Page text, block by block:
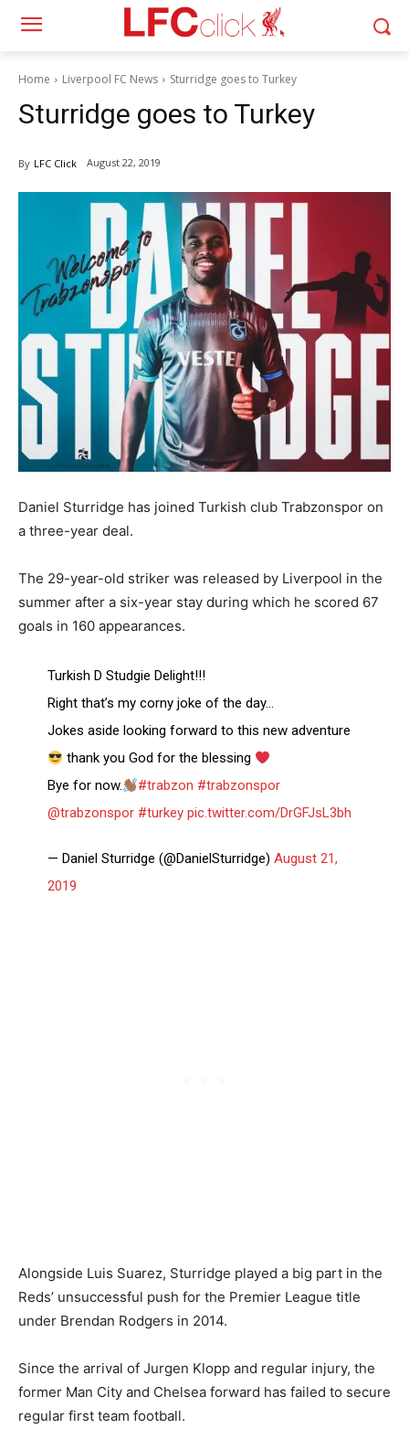
Home Liverpool FC News Sturridge goes to Turkey
Sturridge goes to Turkey
By LFC Click August 22, 2019
Daniel Sturridge has joined Turkish club Trabzonspor on
a three-year deal.
The 29-year-old striker was released by Liverpool in the
summer after a six-year stay during which he scored 67
goals in 160 appearances.
Turkish D Studgie Delight!!!
Right that’s my corny joke of the day…
Jokes aside looking forward to this new adventure
thank you God for the blessing
Bye for now.
#trabzon #trabzonspor
@trabzonspor #turkey pic.twitter.com/DrGFJsL3bh
— Daniel Sturridge (@DanielSturridge)August 21,
2019
Alongside Luis Suarez, Sturridge played a big part in the
Reds’ unsuccessful push for the Premier League title
under Brendan Rodgers in 2014.
Since the arrival of Jurgen Klopp and regular injury, the
former Man City and Chelsea forward has failed to secure
regular first team football.